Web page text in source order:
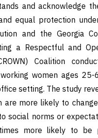
and acknowledge
equal protection
and the Georgia
a Respectful and
Coalition
women ages 25-
setting. The study
are more likely to
social norms or
more likely to be